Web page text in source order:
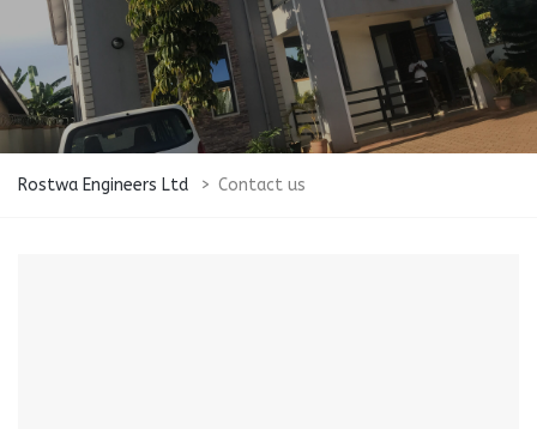
Rostwa Engineers Ltd > Contact us